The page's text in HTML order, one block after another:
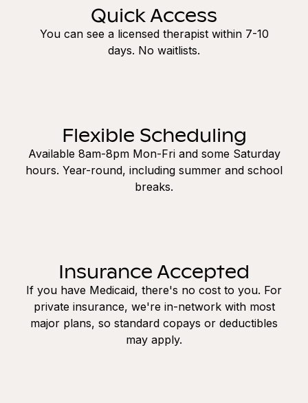
Quick Access
You can see a licensed therapist within 7-10
days. No waitlists.
Flexible Scheduling
Available 8am-8pm Mon-Fri and some Saturday
hours. Year-round, including summer and school
breaks.
Insurance Accepted
If you have Medicaid, there's no cost to you. For
private insurance, we're in-network with most
major plans, so standard copays or deductibles
may apply.